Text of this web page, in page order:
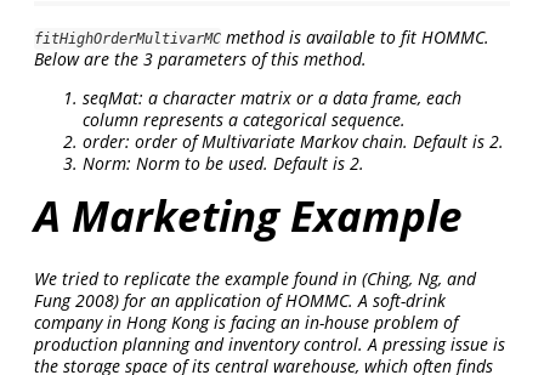
fitHighOrderMultivarMC method is available to fit HOMMC.
Below are the 3 parameters of this method.
seqMat: a character matrix or a data frame, each
column represents a categorical sequence.
order: order of Multivariate Markov chain. Default is 2.
Norm: Norm to be used. Default is 2.
A Marketing Example
We tried to replicate the example found in (Ching, Ng, and
Fung 2008) for an application of HOMMC. A soft-drink
company in Hong Kong is facing an in-house problem of
production planning and inventory control. A pressing issue is
the storage space of its central warehouse, which often finds